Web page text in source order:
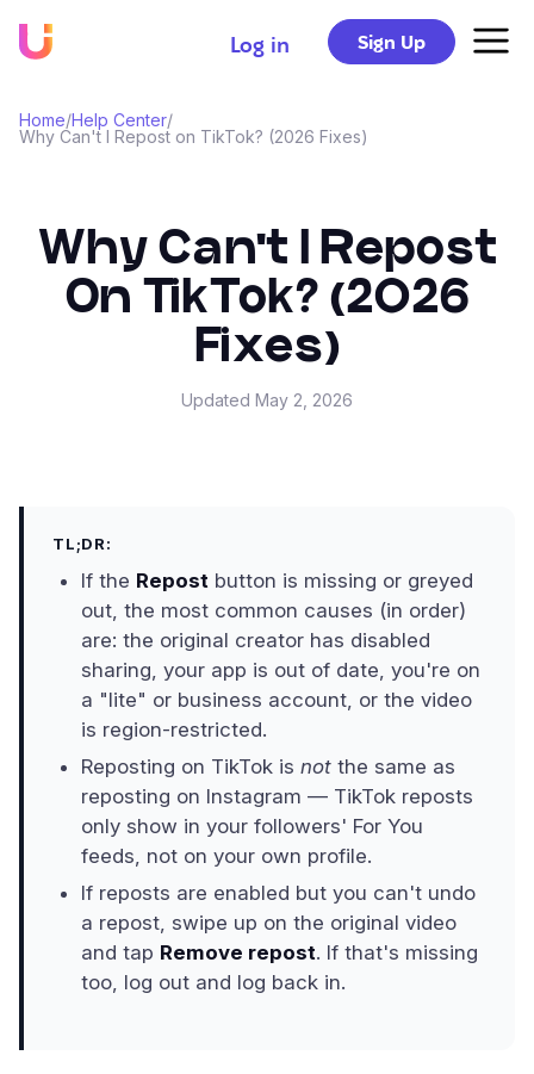
Log in Sign Up
Home/Help Center/
Why Can't I Repost on TikTok? (2026 Fixes)
Why Can't I Repost
On TikTok? (2026
Fixes)
Updated May 2, 2026
TL;DR:
If the Repost button is missing or greyed
out, the most common causes (in order)
are: the original creator has disabled
sharing, your app is out of date, you're on
a "lite" or business account, or the video
is region-restricted.
Reposting on TikTok is not the same as
reposting on Instagram — TikTok reposts
only show in your followers' For You
feeds, not on your own profile.
If reposts are enabled but you can't undo
a repost, swipe up on the original video
and tap Remove repost. If that's missing
too, log out and log back in.